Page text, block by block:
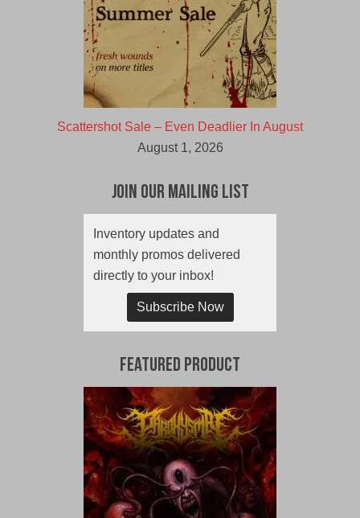
Scattershot Sale – Even Deadlier In August
August 1, 2026
Join Our Mailing List
Inventory updates and
monthly promos delivered
directly to your inbox!
Subscribe Now
Featured Product